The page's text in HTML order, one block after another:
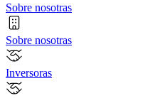
Sobre nosotras
Sobre nosotras
Inversoras